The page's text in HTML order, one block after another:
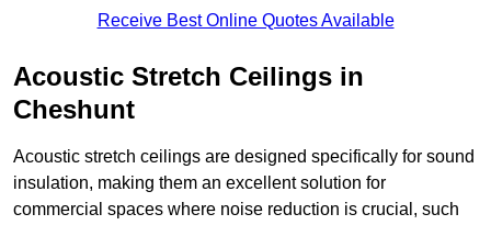
Receive Best Online Quotes Available
Acoustic Stretch Ceilings in
Cheshunt
Acoustic stretch ceilings are designed specifically for sound
insulation, making them an excellent solution for
commercial spaces where noise reduction is crucial, such